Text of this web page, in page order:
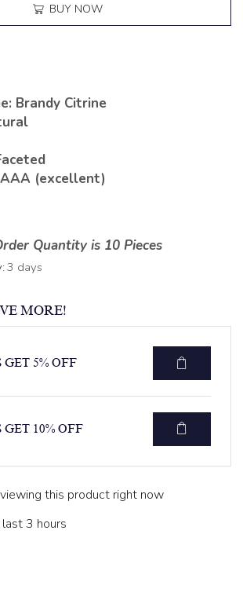
BUY NOW
Brandy Citrine
(excellent)
Quantity is 10 Pieces
3 days
MORE!
5% OFF
10% OFF
this product right now
3 hours